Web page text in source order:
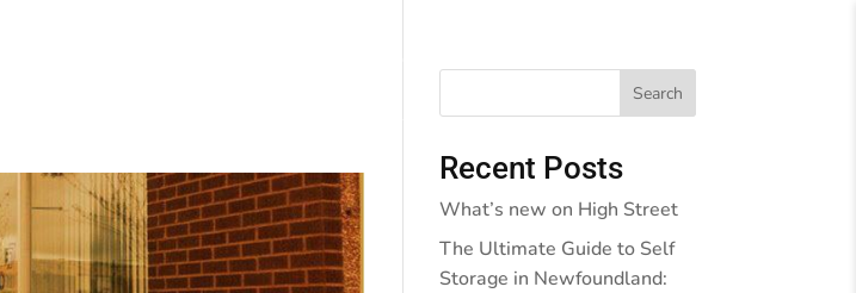
Search
Recent Posts
What’s new on High Street
The Ultimate Guide to Self
Storage in Newfoundland: